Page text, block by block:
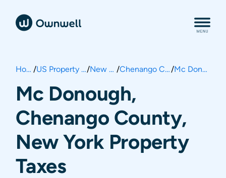
Home / US Property Taxes/ New York / Chenango County/ Mc Donough
Mc Donough,
Chenango County,
New York Property
Taxes